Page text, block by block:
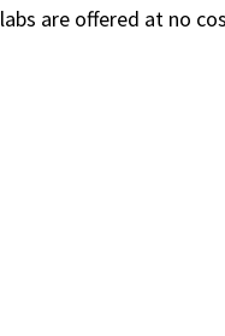
are offered at no